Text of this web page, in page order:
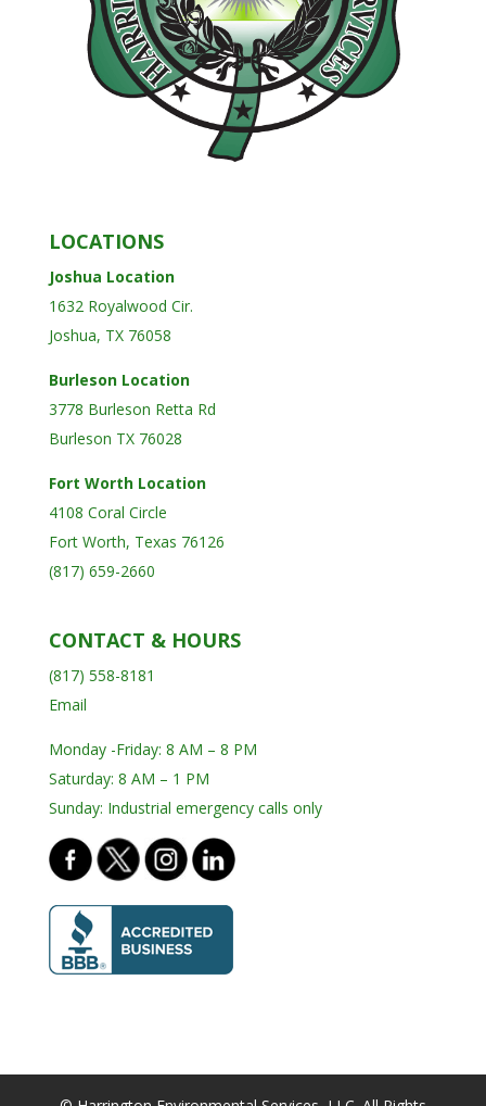
LOCATIONS
Joshua Location
1632 Royalwood Cir.
Joshua, TX 76058
Burleson Location
3778 Burleson Retta Rd
Burleson TX 76028
Fort Worth Location
4108 Coral Circle
Fort Worth, Texas 76126
(817) 659-2660
CONTACT & HOURS
(817) 558-8181
Email
Monday -Friday: 8 AM – 8 PM
Saturday: 8 AM – 1 PM
Sunday: Industrial emergency calls only